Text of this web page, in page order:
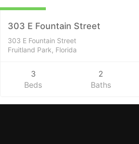
303 E Fountain Street
303 E Fountain Street
Fruitland Park, Florida
3
Beds
2
Baths